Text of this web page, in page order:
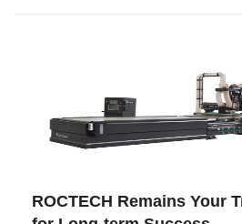
ROCTECH Remains Your